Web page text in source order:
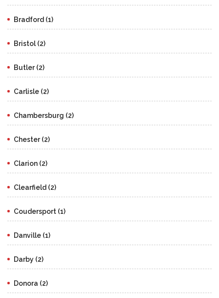
Bradford (1)
Bristol (2)
Butler (2)
Carlisle (2)
Chambersburg (2)
Chester (2)
Clarion (2)
Clearfield (2)
Coudersport (1)
Danville (1)
Darby (2)
Donora (2)